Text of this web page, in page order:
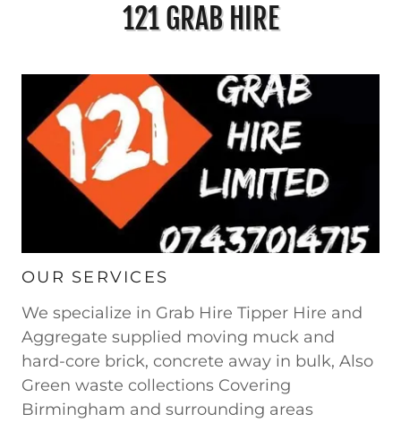
121 GRAB HIRE
OUR SERVICES
We specialize in Grab Hire Tipper Hire and
Aggregate supplied moving muck and
hard-core brick, concrete away in bulk, Also
Green waste collections Covering
Birmingham and surrounding areas